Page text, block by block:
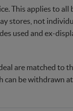
This applies to all
stores, not
used and ex-
are matched to
be withdrawn